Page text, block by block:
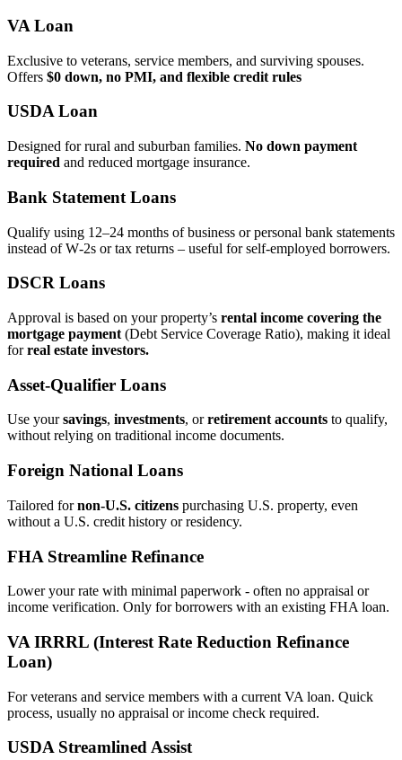
VA Loan
Exclusive to veterans, service members, and surviving spouses.
Offers $0 down, no PMI, and flexible credit rules
USDA Loan
Designed for rural and suburban families. No down payment
required and reduced mortgage insurance.
Bank Statement Loans
Qualify using 12–24 months of business or personal bank statements
instead of W‑2s or tax returns – useful for self‑employed borrowers.
DSCR Loans
Approval is based on your property’s rental income covering the
mortgage payment (Debt Service Coverage Ratio), making it ideal
forreal estate investors.
Asset‑Qualifier Loans
Use yoursavings, investments, orretirement accounts to qualify,
without relying on traditional income documents.
Foreign National Loans
Tailored fornon‑U.S. citizens purchasing U.S. property, even
without a U.S. credit history or residency.
FHA Streamline Refinance
Lower your rate with minimal paperwork - often no appraisal or
income verification. Only for borrowers with an existing FHA loan.
VA IRRRL (Interest Rate Reduction Refinance
Loan)
For veterans and service members with a current VA loan. Quick
process, usually no appraisal or income check required.
USDA Streamlined Assist